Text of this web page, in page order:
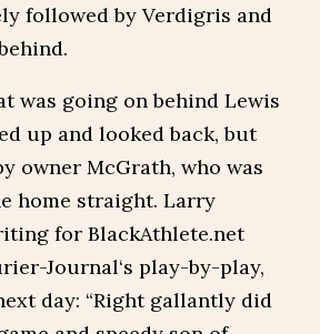
followed by Verdigris and
was going on behind Lewis
up and looked back, but
owner McGrath, who was
home straight. Larry
for BlackAthlete.net
Journal‘s play-by-play,
day: “Right gallantly did